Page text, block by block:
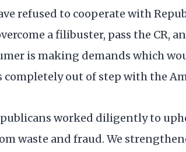
refused to cooperate with
a filibuster, pass the CR,
is making demands which
completely out of step with the
worked diligently to
waste and fraud. We